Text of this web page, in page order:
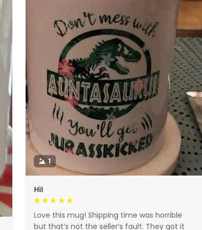
1
Hil
Love this mug! Shipping time was horrible
but that’s not the seller’s fault. They got it